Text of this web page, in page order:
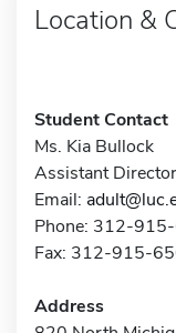
Location &
Student Contact
Ms. Kia Bullock
Assistant
Email:
Phone: 312-
Fax: 312-915-
Address